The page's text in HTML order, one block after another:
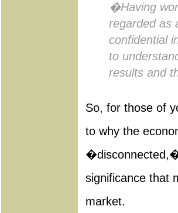
�Having
regarded as
confidential
to
results and
So, for those of
to why the
significance that
market.